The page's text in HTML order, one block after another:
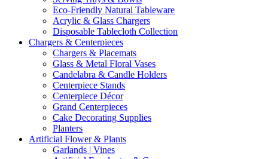
Eco-Friendly Natural Tableware
Acrylic & Glass Chargers
Disposable Tablecloth Collection
Chargers & Centerpieces
Chargers & Placemats
Glass & Metal Floral Vases
Candelabra & Candle Holders
Centerpiece Stands
Centerpiece Décor
Grand Centerpieces
Cake Decorating Supplies
Planters
Artificial Flower & Plants
Garlands | Vines